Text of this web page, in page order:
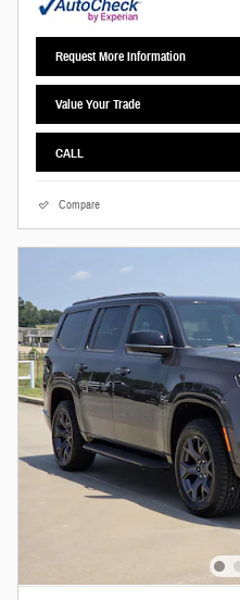
Request More Information
Value Your Trade
CALL
Compare